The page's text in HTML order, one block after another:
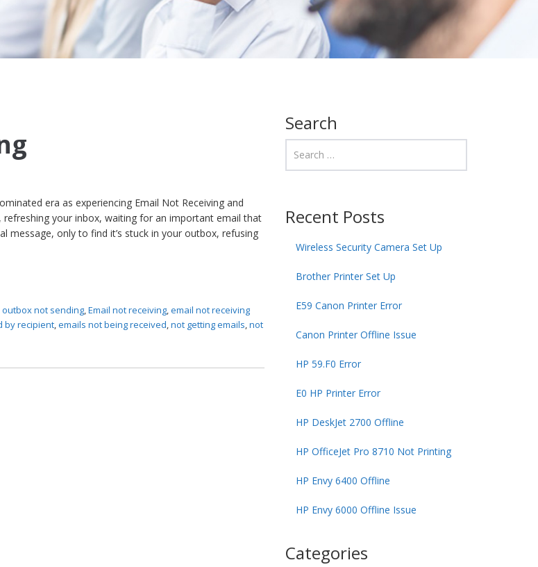
era as experiencing Email Not Receiving and
refreshing your inbox, waiting for an important email that
message, only to find it’s stuck in your outbox, refusing
outbox not sending,Email not receiving,email not receiving
by recipient,emails not being received,not getting emails,not
Search
Recent Posts
Wireless Security Camera Set Up
Brother Printer Set Up
E59 Canon Printer Error
Canon Printer Offline Issue
HP 59.F0 Error
E0 HP Printer Error
HP DeskJet 2700 Offline
HP OfficeJet Pro 8710 Not Printing
HP Envy 6400 Offline
HP Envy 6000 Offline Issue
Categories